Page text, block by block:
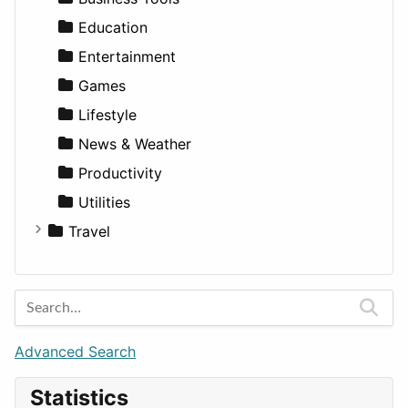
LandsEducation
Entertainment
Games
Lifestyle
News & Weather
Productivity
Utilities
Travel
Barcelona
Berlin
Budapest
London
Advanced Search
Statistics